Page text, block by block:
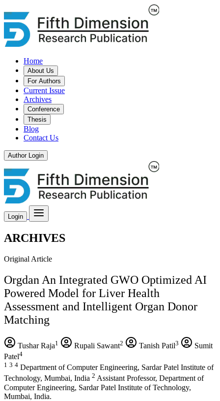
Home
About Us
For Authors
Current Issue
Archives
Conference
Thesis
Blog
Contact Us
Author Login
Login
ARCHIVES
Original Article
Orgdan An Integrated GWO Optimized AI
Powered Model for Liver Health
Assessment and Intelligent Organ Donor
Matching
Tushar Raja1 Rupali Sawant2 Tanish Patil3
Sumit
Patel4
1 3 4 Department of Computer Engineering, Sardar Patel Institute of
Technology, Mumbai, India 2 Assistant Professor, Department of
Computer Engineering, Sardar Patel Institute of Technology,
Mumbai, India.